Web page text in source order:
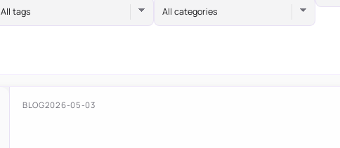
All tags All categories
BLOG2026-05-03